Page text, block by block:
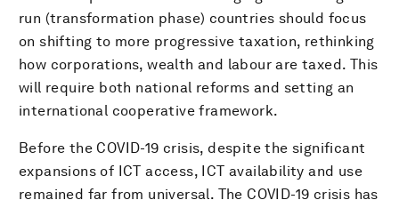
run (transformation phase) countries should focus
on shifting to more progressive taxation, rethinking
how corporations, wealth and labour are taxed. This
will require both national reforms and setting an
international cooperative framework.
Before the COVID-19 crisis, despite the significant
expansions of ICT access, ICT availability and use
remained far from universal. The COVID-19 crisis has